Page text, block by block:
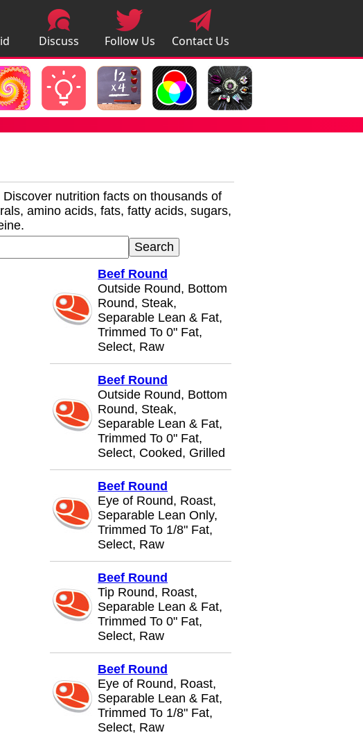
Discuss
Apps
Follow Us Contact Us
nutrition facts on thousands of
amino acids, fats, fatty acids, sugars,
Beef Round
Outside Round, Bottom
Round, Steak,
Separable Lean & Fat,
Trimmed To 0" Fat,
Select, Raw
Beef Round
Outside Round, Bottom
Round, Steak,
Separable Lean & Fat,
Trimmed To 0" Fat,
Select, Cooked, Grilled
Beef Round
Eye of Round, Roast,
Separable Lean Only,
Trimmed To 1/8" Fat,
Select, Raw
Beef Round
Tip Round, Roast,
Separable Lean & Fat,
Trimmed To 0" Fat,
Select, Raw
Beef Round
Eye of Round, Roast,
Separable Lean & Fat,
Trimmed To 1/8" Fat,
Select, Raw